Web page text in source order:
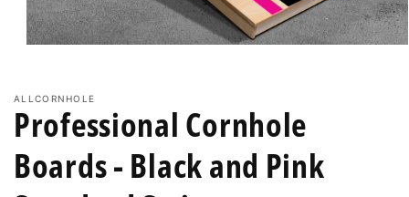
modal
ALLCORNHOLE
Professional Cornhole
Boards - Black and Pink